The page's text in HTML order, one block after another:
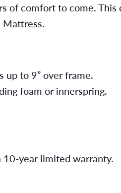
of comfort to come.
up to 9” over frame.
foam or innerspring.
year limited warranty.